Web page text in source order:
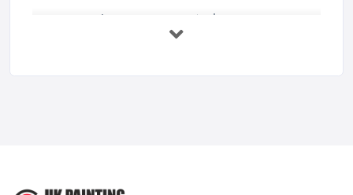
How to Choose a Painter And Decorator: ...
Feb 2026